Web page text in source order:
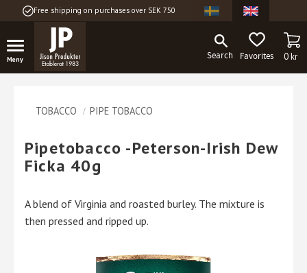
Free shipping on purchases over SEK 750
FAVORITES0kr
TOBACCO PIPE TOBACCO
Pipetobacco -Peterson-Irish Dew
Ficka 40g
A blend of Virginia and roasted burley. The mixture is
then pressed and ripped up.